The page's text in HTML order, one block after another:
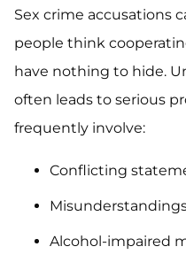
Sex crime accusations
people think
have nothing to hide.
often leads to serious
frequently involve:
Conflicting
Alcohol-impaired